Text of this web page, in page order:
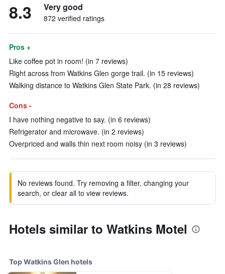
8.3 Very good
872 verified ratings
Pros +
Like coffee pot in room! (in 7 reviews)
Right across from Watkins Glen gorge trail. (in 15 reviews)
Walking distance to Watkins Glen State Park. (in 28 reviews)
Cons -
I have nothing negative to say. (in 6 reviews)
Refrigerator and microwave. (in 2 reviews)
Overpriced and walls thin next room noisy (in 3 reviews)
No reviews found. Try removing a filter, changing your
search, or clear all to view reviews.
Hotels similar to Watkins Motel
Top Watkins Glen hotels